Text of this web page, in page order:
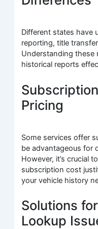
Different states have
reporting, title
Understanding these
historical reports
Pricing
Some services offer
be advantageous for
However, it’s crucial
subscription cost
your vehicle history
Solutions
Lookup